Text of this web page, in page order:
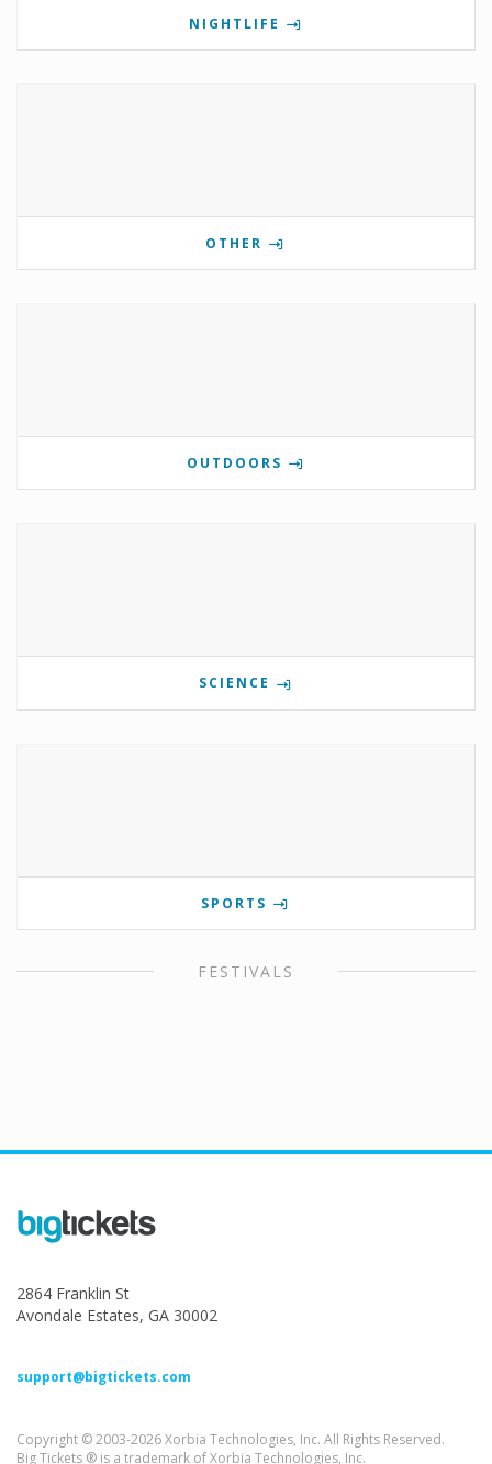
NIGHTLIFE
OTHER
OUTDOORS
SCIENCE
SPORTS
FESTIVALS
2864 Franklin St
Avondale Estates, GA 30002
support@bigtickets.com
Copyright © 2003-2026 Xorbia Technologies, Inc. All Rights Reserved.
Big Tickets ® is a trademark of Xorbia Technologies, Inc.